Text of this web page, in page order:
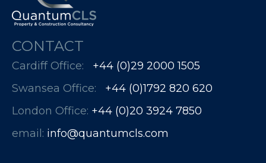
CONTACT
Cardiff Office: +44 (0)29 2000 1505
Swansea Office: +44 (0)1792 820 620
London Office: +44 (0)20 3924 7850​​​​​​
email: info@quantumcls.com